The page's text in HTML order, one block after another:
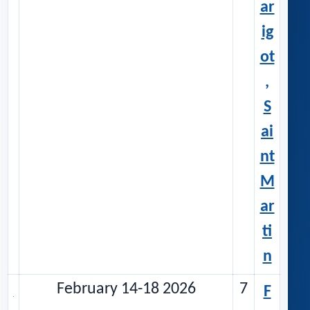
ar
ig
ot
,
S
ai
nt
M
ar
ti
n
February 14-18 2026
7
F